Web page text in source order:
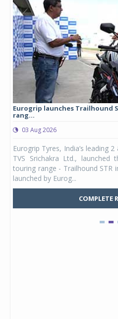
Eurogrip launches Trailhound
rang...
03 Aug 2026
Eurogrip Tyres, India’s leading
TVS Srichakra Ltd., launched
touring range - Trailhound STR
launched by Eurog...
COMPLETE